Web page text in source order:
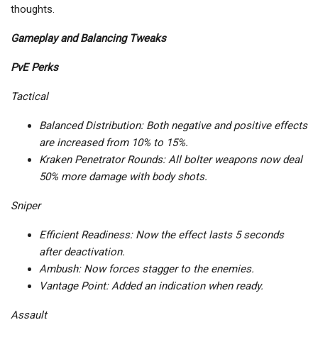
thoughts.
Gameplay and Balancing Tweaks
PvE Perks
Tactical
Balanced Distribution: Both negative and positive effects
are increased from 10% to 15%.
Kraken Penetrator Rounds: All bolter weapons now deal
50% more damage with body shots.
Sniper
Efficient Readiness: Now the effect lasts 5 seconds
after deactivation.
Ambush: Now forces stagger to the enemies.
Vantage Point: Added an indication when ready.
Assault